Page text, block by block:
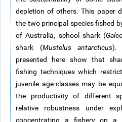
depletion of others. This paper
the two principal species fished
of Australia, school shark (
shark (Mustelus antarcticus).
presented here show that
fishing techniques which
juvenile age-classes may be
the productivity of different
relative robustness under
concentrating a fishery on a